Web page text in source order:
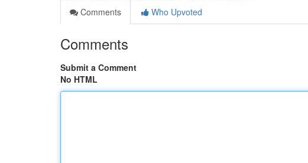
Comments
Who Upvoted
Comments
Submit a Comment
No HTML